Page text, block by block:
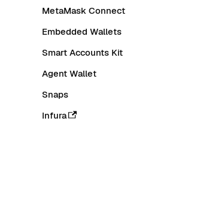
MetaMask Connect
Embedded Wallets
Smart Accounts Kit
Agent Wallet
Snaps
Infura